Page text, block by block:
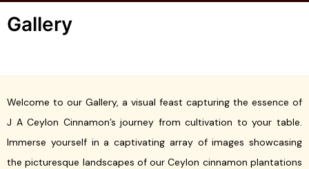
Gallery
Welcome to our Gallery, a visual feast capturing the essence of
J A Ceylon Cinnamon’s journey from cultivation to your table.
Immerse yourself in a captivating array of images showcasing
the picturesque landscapes of our Ceylon cinnamon plantations